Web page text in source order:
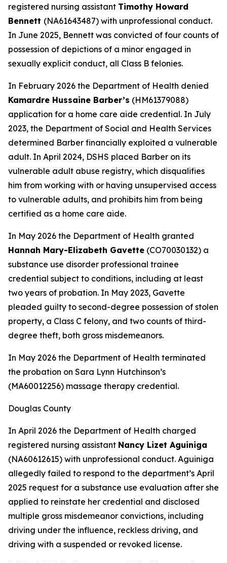
registered nursing assistant Timothy Howard
Bennett (NA61643487) with unprofessional conduct.
In June 2025, Bennett was convicted of four counts of
possession of depictions of a minor engaged in
sexually explicit conduct, all Class B felonies.
In February 2026 the Department of Health denied
Kamardre Hussaine Barber’s (HM61379088)
application for a home care aide credential. In July
2023, the Department of Social and Health Services
determined Barber financially exploited a vulnerable
adult. In April 2024, DSHS placed Barber on its
vulnerable adult abuse registry, which disqualifies
him from working with or having unsupervised access
to vulnerable adults, and prohibits him from being
certified as a home care aide.
In May 2026 the Department of Health granted
Hannah Mary-Elizabeth Gavette (CO70030132) a
substance use disorder professional trainee
credential subject to conditions, including at least
two years of probation. In May 2023, Gavette
pleaded guilty to second-degree possession of stolen
property, a Class C felony, and two counts of third-
degree theft, both gross misdemeanors.
In May 2026 the Department of Health terminated
the probation on Sara Lynn Hutchinson’s
(MA60012256) massage therapy credential.
Douglas County
In April 2026 the Department of Health charged
registered nursing assistant Nancy Lizet Aguiniga
(NA60612615) with unprofessional conduct. Aguiniga
allegedly failed to respond to the department’s April
2025 request for a substance use evaluation after she
applied to reinstate her credential and disclosed
multiple gross misdemeanor convictions, including
driving under the influence, reckless driving, and
driving with a suspended or revoked license.